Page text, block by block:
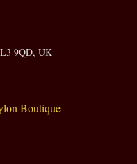
9QD, UK
Boutique